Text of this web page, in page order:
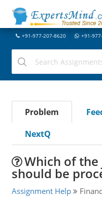
+91-977-207-8620 +91-
Problem
NextQ
Which of
should be
Assignment Help